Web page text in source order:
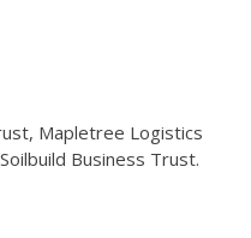
Mapletree Logistics
Business Trust.